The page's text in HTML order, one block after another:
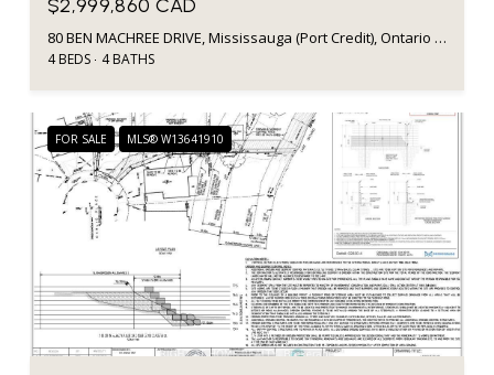
$2,999,860 CAD
80 BEN MACHREE DRIVE, Mississauga (Port Credit), Ontario L5H2S3, Canada
4 BEDS 4 BATHS
FOR SALE MLS® W13641910
Listing courtesy of RIGHT AT HOME REALTY